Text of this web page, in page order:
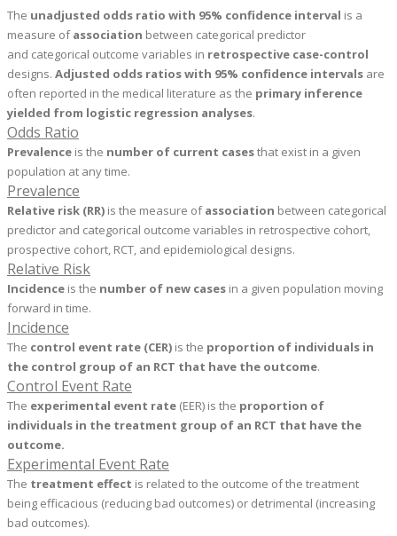
The unadjusted odds ratio with 95% confidence interval is a
measure ofassociation between categorical predictor
and categorical outcome variables in retrospective case-control
designs. Adjusted odds ratios with 95% confidence intervals are
often reported in the medical literature as the primary inference
yielded from logistic regression analyses.
Odds Ratio
Prevalence is the number of current casesthat exist in a given
population at any time.
Prevalence
Relative risk (RR) is the measure ofassociation between categorical
predictor and categorical outcome variables in retrospective cohort,
prospective cohort, RCT, and epidemiological designs.
Relative Risk
Incidence is the number of new cases in a given population moving
forward in time.
Incidence
The control event rate (CER) is the proportion of individuals in
the control group of an RCT that have the outcome.
Control Event Rate
The experimental event rate (EER) is the proportion of
individuals in the treatment group of an RCT that have the
outcome.
Experimental Event Rate
The treatment effect is related to the outcome of the treatment
being efficacious (reducing bad outcomes) or detrimental (increasing
bad outcomes).